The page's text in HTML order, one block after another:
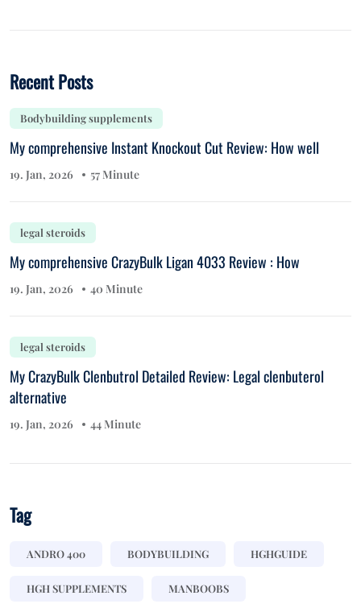
Recent Posts
Bodybuilding supplements
My comprehensive Instant Knockout Cut Review: How well
19. Jan, 2026 57 Minute
legal steroids
My comprehensive CrazyBulk Ligan 4033 Review : How
19. Jan, 2026 40 Minute
legal steroids
My CrazyBulk Clenbutrol Detailed Review: Legal clenbuterol
alternative
19. Jan, 2026 44 Minute
Tag
ANDRO 400 BODYBUILDING HGHGUIDE
HGH SUPPLEMENTS MANBOOBS